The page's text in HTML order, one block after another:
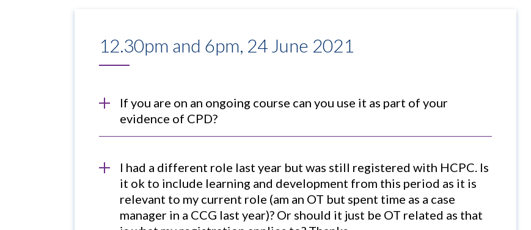
12.30pm and 6pm, 24 June 2021
If you are on an ongoing course can you use it as part of your
evidence of CPD?
I had a different role last year but was still registered with HCPC. Is
it ok to include learning and development from this period as it is
relevant to my current role (am an OT but spent time as a case
manager in a CCG last year)? Or should it just be OT related as that